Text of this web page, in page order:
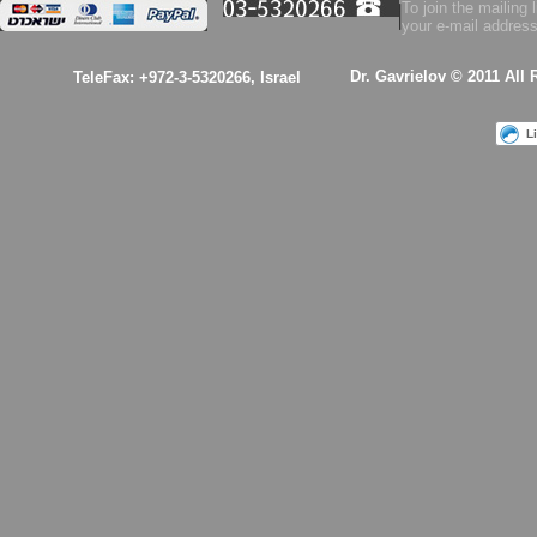
$53.00
Health Essence for
To join the mailing
your e-mail
TeleFax: +972-3-5320266, Israel Dr. Gavrielov © 2011 All